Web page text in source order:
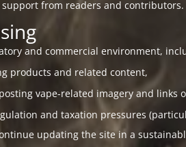
from readers and contributors.
and commercial environment,
products and related content,
vape-related imagery and links
and taxation pressures
updating the site in a